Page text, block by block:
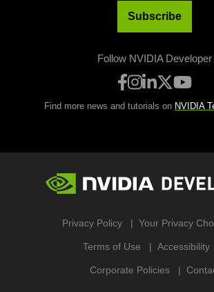
Subscribe
Follow NVIDIA Developer
Find more news and tutorials on NVIDIA
Privacy Policy Your Privacy
Terms of Use Accessibility
Corporate Policies